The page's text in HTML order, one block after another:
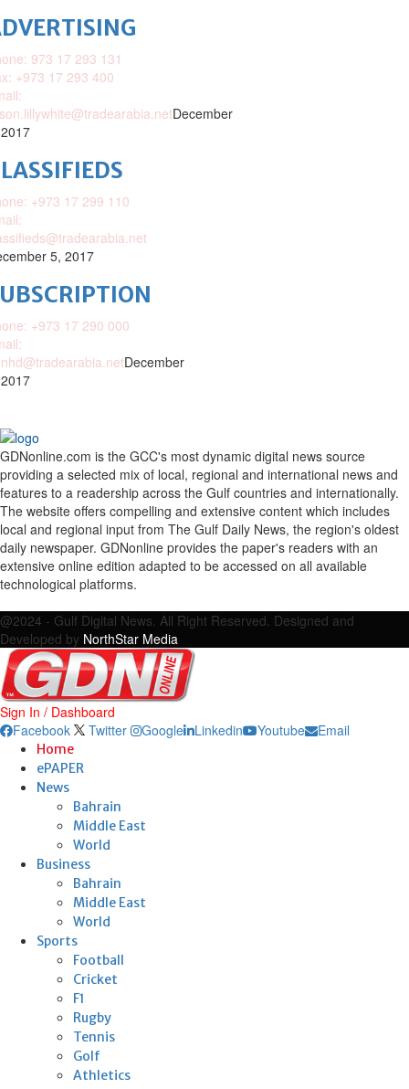
973 17 293 131
+973 17 293 400
December
+973 17 299 110
5, 2017
+973 17 290 000
December
GDNonline.com is the GCC's most dynamic digital news source
providing a selected mix of local, regional and international news and
features to a readership across the Gulf countries and internationally.
The website offers compelling and extensive content which includes
local and regional input from The Gulf Daily News, the region's oldest
daily newspaper. GDNonline provides the paper's readers with an
extensive online edition adapted to be accessed on all available
technological platforms.
@2024 - Gulf Digital News. All Right Reserved. Designed and
Developed by NorthStar Media
Sign In / Dashboard
Facebook
Twitter Google Linkedin Youtube Email
Home
ePAPER
News
Bahrain
Middle East
World
Business
Bahrain
Middle East
World
Sports
Football
Cricket
F1
Rugby
Tennis
Golf
Athletics